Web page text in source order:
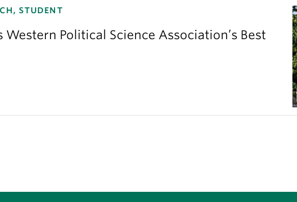
STUDENT
Western Political Science Association’s Best